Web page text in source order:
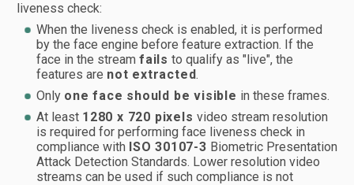
liveness check:
When the liveness check is enabled, it is performed
by the face engine before feature extraction. If the
face in the stream fails to qualify as "live", the
features are not extracted.
Only one face should be visible in these frames.
At least 1280 x 720 pixels video stream resolution
is required for performing face liveness check in
compliance with ISO 30107-3 Biometric Presentation
Attack Detection Standards. Lower resolution video
streams can be used if such compliance is not